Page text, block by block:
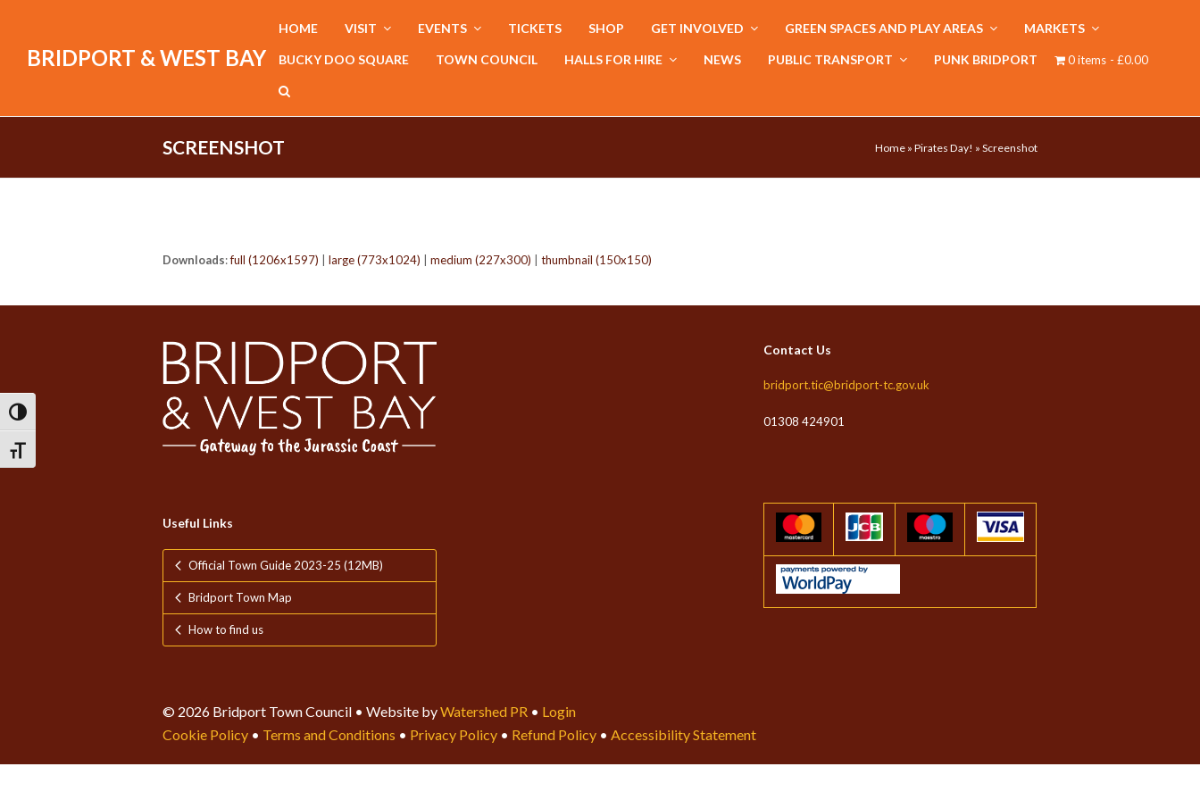
Toggle High Contrast
Toggle Font size
BRIDPORT & WEST BAY
HOME VISIT EVENTS TICKETS SHOP GET INVOLVED GREEN SPACES AND PLAY AREAS MARKETS
BUCKY DOO SQUARE TOWN COUNCIL HALLS FOR HIRE NEWS PUBLIC TRANSPORT PUNK BRIDPORT 0 items £0.00
SCREENSHOT Home » Pirates Day! » Screenshot
Downloads:full (1206x1597) large (773x1024) medium (227x300) thumbnail (150x150)
Useful Links
Official Town Guide 2023-25 (12MB)
Bridport Town Map
How to find us
Contact Us
bridport.tic@bridport-tc.gov.uk
01308 424901
© 2026 Bridport Town Council • Website byWatershed PR • Login
Cookie Policy • Terms and Conditions • Privacy Policy • Refund Policy • Accessibility Statement